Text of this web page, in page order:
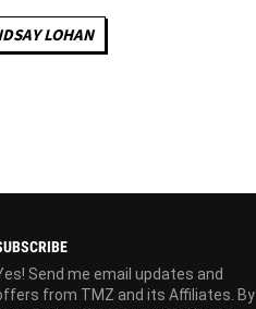
LOHAN
Send me email updates and
from TMZ and its Affiliates. By